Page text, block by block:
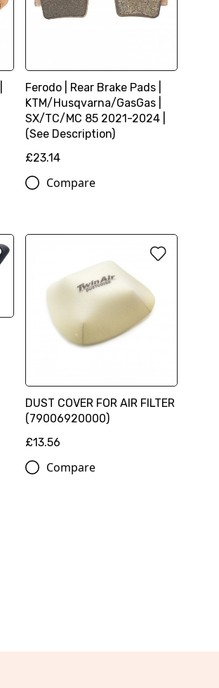
Ferodo | Rear Brake Pads |
KTM/Husqvarna/GasGas |
SX/TC/MC 85 2021-2024 |
(See Description)
£23.14
Compare
DUST COVER FOR AIR FILTER
(79006920000)
£13.56
Compare